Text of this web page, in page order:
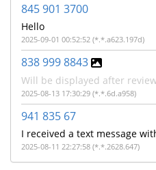
845 901 3700
Hello
2025-09-01 00:52:52 (*.*.a623.197d)
838 999 8843
Will be displayed after
2025-08-13 17:30:29 (*.*.6d.a958)
941 835 67
2025-08-11 22:27:58 (*.*.2628.647)